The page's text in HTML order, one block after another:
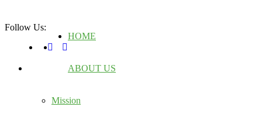
Follow Us:
HOME
ABOUT US
Mission